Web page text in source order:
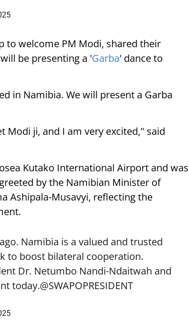
to welcome PM Modi, shared their
be presenting a 'Garba' dance to
in Namibia. We will present a Garba
Modi ji, and I am very excited," said
Kutako International Airport and was
by the Namibian Minister of
Ashipala-Musavyi, reflecting the
Namibia is a valued and trusted
to boost bilateral cooperation.
Dr. Netumbo Nandi-Ndaitwah and
today.@SWAPOPRESIDENT